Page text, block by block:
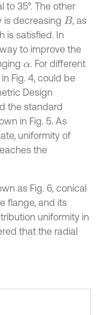
to 35°. The other
is decreasing B , as
is satisfied. In
to improve the
α. For different
Fig. 4, could be
Design
the standard
in Fig. 5. As
uniformity of
the
as Fig. 6, conical
flange, and its
uniformity in
that the radial